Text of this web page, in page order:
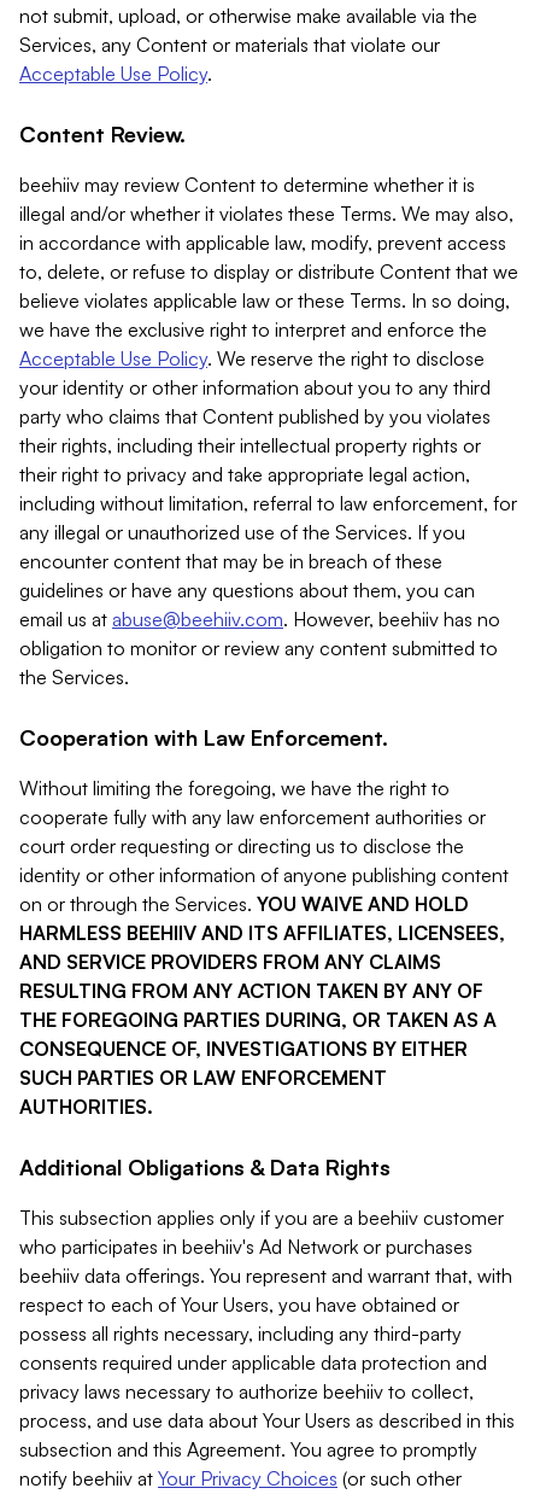
not submit, upload, or otherwise make available via the
Services, any Content or materials that violate our
Acceptable Use Policy.
Content Review.
beehiiv may review Content to determine whether it is
illegal and/or whether it violates these Terms. We may also,
in accordance with applicable law, modify, prevent access
to, delete, or refuse to display or distribute Content that we
believe violates applicable law or these Terms. In so doing,
we have the exclusive right to interpret and enforce the
Acceptable Use Policy. We reserve the right to disclose
your identity or other information about you to any third
party who claims that Content published by you violates
their rights, including their intellectual property rights or
their right to privacy and take appropriate legal action,
including without limitation, referral to law enforcement, for
any illegal or unauthorized use of the Services. If you
encounter content that may be in breach of these
guidelines or have any questions about them, you can
email us at abuse@beehiiv.com. However, beehiiv has no
obligation to monitor or review any content submitted to
the Services.
Cooperation with Law Enforcement.
Without limiting the foregoing, we have the right to
cooperate fully with any law enforcement authorities or
court order requesting or directing us to disclose the
identity or other information of anyone publishing content
on or through the Services. YOU WAIVE AND HOLD
HARMLESS BEEHIIV AND ITS AFFILIATES, LICENSEES,
AND SERVICE PROVIDERS FROM ANY CLAIMS
RESULTING FROM ANY ACTION TAKEN BY ANY OF
THE FOREGOING PARTIES DURING, OR TAKEN AS A
CONSEQUENCE OF, INVESTIGATIONS BY EITHER
SUCH PARTIES OR LAW ENFORCEMENT
AUTHORITIES.
Additional Obligations & Data Rights
This subsection applies only if you are a beehiiv customer
who participates in beehiiv's Ad Network or purchases
beehiiv data offerings. You represent and warrant that, with
respect to each of Your Users, you have obtained or
possess all rights necessary, including any third-party
consents required under applicable data protection and
privacy laws necessary to authorize beehiiv to collect,
process, and use data about Your Users as described in this
subsection and this Agreement. You agree to promptly
notify beehiiv at Your Privacy Choices (or such other